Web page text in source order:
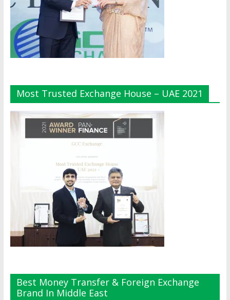
Most Trusted Exchange House – UAE 2021
Best Money Transfer & Foreign Exchange
Brand In Middle East